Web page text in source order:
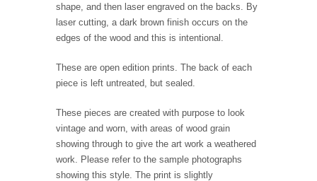
shape, and then laser engraved on the backs. By
laser cutting, a dark brown finish occurs on the
edges of the wood and this is intentional.
These are open edition prints. The back of each
piece is left untreated, but sealed.
These pieces are created with purpose to look
vintage and worn, with areas of wood grain
showing through to give the art work a weathered
work. Please refer to the sample photographs
showing this style. The print is slightly